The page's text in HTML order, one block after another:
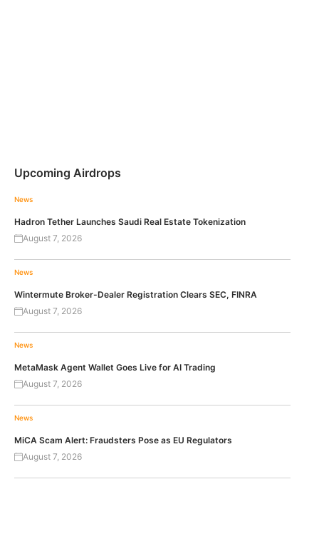
Upcoming Airdrops
News
Hadron Tether Launches Saudi Real Estate Tokenization
August 7, 2026
News
Wintermute Broker-Dealer Registration Clears SEC, FINRA
August 7, 2026
News
MetaMask Agent Wallet Goes Live for AI Trading
August 7, 2026
News
MiCA Scam Alert: Fraudsters Pose as EU Regulators
August 7, 2026